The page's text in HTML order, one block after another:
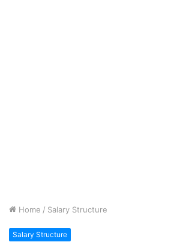
Home / Salary Structure
Salary Structure